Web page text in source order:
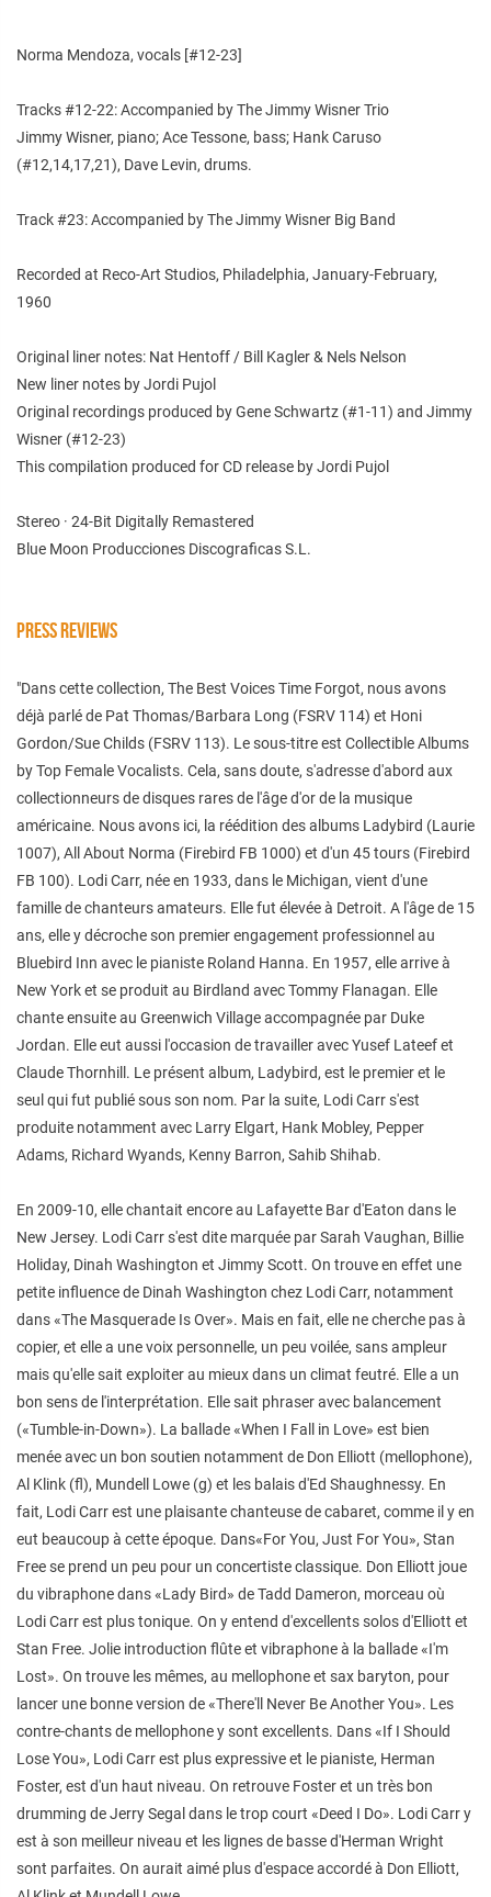
Norma Mendoza, vocals [#12-23]
Tracks #12-22: Accompanied by The Jimmy Wisner Trio
Jimmy Wisner, piano; Ace Tessone, bass; Hank Caruso
(#12,14,17,21), Dave Levin, drums.
Track #23: Accompanied by The Jimmy Wisner Big Band
Recorded at Reco-Art Studios, Philadelphia, January-February,
1960
Original liner notes: Nat Hentoff / Bill Kagler & Nels Nelson
New liner notes by Jordi Pujol
Original recordings produced by Gene Schwartz (#1-11) and Jimmy
Wisner (#12-23)
This compilation produced for CD release by Jordi Pujol
Stereo · 24-Bit Digitally Remastered
Blue Moon Producciones Discograficas S.L.
PRESS REVIEWS
"Dans cette collection, The Best Voices Time Forgot, nous avons
déjà parlé de Pat Thomas/Barbara Long (FSRV 114) et Honi
Gordon/Sue Childs (FSRV 113). Le sous-titre est Collectible Albums
by Top Female Vocalists. Cela, sans doute, s'adresse d'abord aux
collectionneurs de disques rares de l'âge d'or de la musique
américaine. Nous avons ici, la réédition des albums Ladybird (Laurie
1007), All About Norma (Firebird FB 1000) et d'un 45 tours (Firebird
FB 100). Lodi Carr, née en 1933, dans le Michigan, vient d'une
famille de chanteurs amateurs. Elle fut élevée à Detroit. A l'âge de 15
ans, elle y décroche son premier engagement professionnel au
Bluebird Inn avec le pianiste Roland Hanna. En 1957, elle arrive à
New York et se produit au Birdland avec Tommy Flanagan. Elle
chante ensuite au Greenwich Village accompagnée par Duke
Jordan. Elle eut aussi l'occasion de travailler avec Yusef Lateef et
Claude Thornhill. Le présent album, Ladybird, est le premier et le
seul qui fut publié sous son nom. Par la suite, Lodi Carr s'est
produite notamment avec Larry Elgart, Hank Mobley, Pepper
Adams, Richard Wyands, Kenny Barron, Sahib Shihab.
En 2009-10, elle chantait encore au Lafayette Bar d'Eaton dans le
New Jersey. Lodi Carr s'est dite marquée par Sarah Vaughan, Billie
Holiday, Dinah Washington et Jimmy Scott. On trouve en effet une
petite influence de Dinah Washington chez Lodi Carr, notamment
dans «The Masquerade Is Over». Mais en fait, elle ne cherche pas à
copier, et elle a une voix personnelle, un peu voilée, sans ampleur
mais qu'elle sait exploiter au mieux dans un climat feutré. Elle a un
bon sens de l'interprétation. Elle sait phraser avec balancement
(«Tumble-in-Down»). La ballade «When I Fall in Love» est bien
menée avec un bon soutien notamment de Don Elliott (mellophone),
Al Klink (fl), Mundell Lowe (g) et les balais d'Ed Shaughnessy. En
fait, Lodi Carr est une plaisante chanteuse de cabaret, comme il y en
eut beaucoup à cette époque. Dans«For You, Just For You», Stan
Free se prend un peu pour un concertiste classique. Don Elliott joue
du vibraphone dans «Lady Bird» de Tadd Dameron, morceau où
Lodi Carr est plus tonique. On y entend d'excellents solos d'Elliott et
Stan Free. Jolie introduction flûte et vibraphone à la ballade «I'm
Lost». On trouve les mêmes, au mellophone et sax baryton, pour
lancer une bonne version de «There'll Never Be Another You». Les
contre-chants de mellophone y sont excellents. Dans «If I Should
Lose You», Lodi Carr est plus expressive et le pianiste, Herman
Foster, est d'un haut niveau. On retrouve Foster et un très bon
drumming de Jerry Segal dans le trop court «Deed I Do». Lodi Carr y
est à son meilleur niveau et les lignes de basse d'Herman Wright
sont parfaites. On aurait aimé plus d'espace accordé à Don Elliott,